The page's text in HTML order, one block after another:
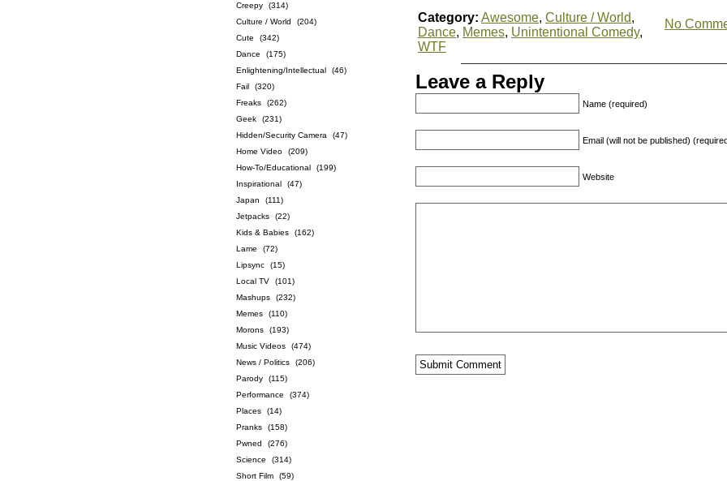
Creepy
(314)
Culture / World
(204)
Cute
(342)
Dance
(175)
Enlightening/Intellectual
(46)
Fail
(320)
Freaks
(262)
Geek
(231)
Hidden/Security Camera
(47)
Home Video
(209)
How-To/Educational
(199)
Inspirational
(47)
Japan
(111)
Jetpacks
(22)
Kids & Babies
(162)
Lame
(72)
Lipsync
(15)
Local TV
(101)
Mashups
(232)
Memes
(110)
Morons
(193)
Music Videos
(474)
News / Politics
(206)
Parody
(115)
Performance
(374)
Places
(14)
Pranks
(158)
Pwned
(276)
Science
(314)
Short Film
(59)
Category: Awesome, Culture / World,
Dance, Memes, Unintentional Comedy,
WTF
No
Leave a Reply
Name (required)
Email (will not be published)
Website